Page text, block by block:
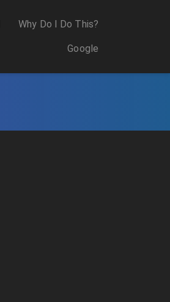
Why Do I Do This?
Google